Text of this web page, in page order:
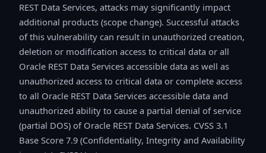
REST Data Services, attacks may significantly impact
additional products (scope change). Successful attacks
of this vulnerability can result in unauthorized creation,
deletion or modification access to critical data or all
Oracle REST Data Services accessible data as well as
unauthorized access to critical data or complete access
to all Oracle REST Data Services accessible data and
unauthorized ability to cause a partial denial of service
(partial DOS) of Oracle REST Data Services. CVSS 3.1
Base Score 7.9 (Confidentiality, Integrity and Availability